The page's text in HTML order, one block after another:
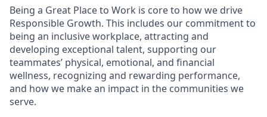
Being a Great Place to Work is core to how we drive
Responsible Growth. This includes our commitment to
being an inclusive workplace, attracting and
developing exceptional talent, supporting our
teammates’ physical, emotional, and financial
wellness, recognizing and rewarding performance,
and how we make an impact in the communities we
serve.